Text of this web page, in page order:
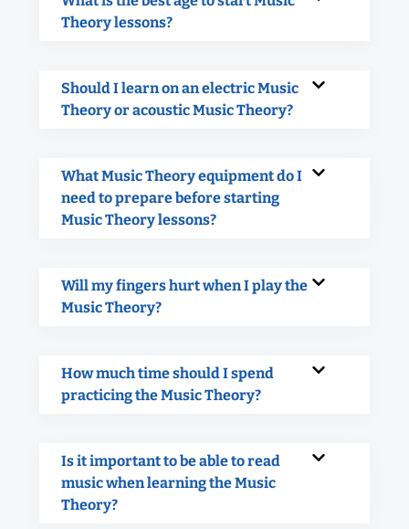
Theory lessons?
Should I learn on an electric Music
Theory or acoustic Music Theory?
What Music Theory equipment do I
need to prepare before starting
Music Theory lessons?
Will my fingers hurt when I play the
Music Theory?
How much time should I spend
practicing the Music Theory?
Is it important to be able to read
music when learning the Music
Theory?